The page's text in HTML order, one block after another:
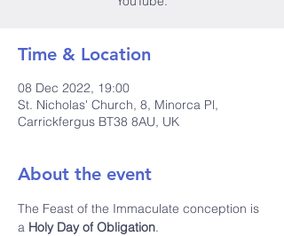
Time & Location
08 Dec 2022, 19:00
St. Nicholas' Church, 8, Minorca Pl,
Carrickfergus BT38 8AU, UK
About the event
The Feast of the Immaculate conception is
a Holy Day of Obligation.